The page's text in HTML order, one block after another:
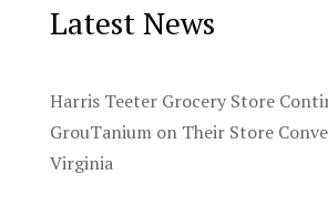
Latest News
Harris Teeter Grocery Store
GrouTanium on Their Store
Virginia